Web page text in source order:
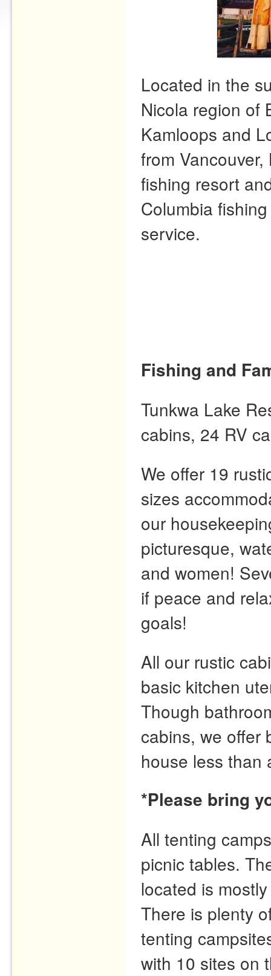
Located in the
Nicola region of
Kamloops and
from
fishing resort
Columbia
service.
Fishing and
Tunkwa Lake
cabins, 24 RV
We offer 19
sizes
our
picturesque,
and women!
if peace and
goals!
All our rustic
basic kitchen
Though
cabins, we offer
house less than
*Please bring
All tenting
picnic tables.
located is
There is plenty
tenting
with 10 sites on